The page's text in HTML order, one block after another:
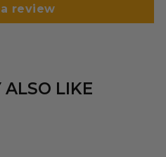
review
ALSO LIKE